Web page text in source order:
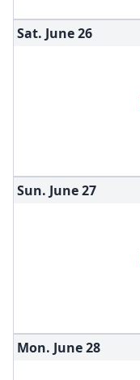
Sat. June26
Sun. June27
Mon. June28